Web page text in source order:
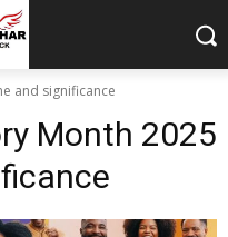
and significance
Month 2025